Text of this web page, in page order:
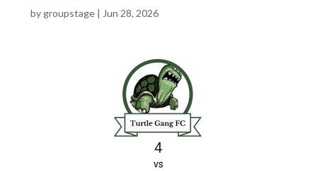
by groupstage| Jun 28, 2026
4
vs